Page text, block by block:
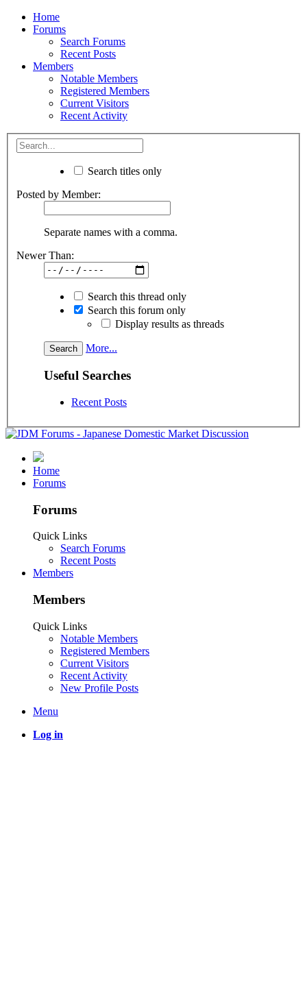
Home
Forums
Search Forums
Recent Posts
Members
Notable Members
Registered Members
Current Visitors
Recent Activity
Search titles only
Posted by Member:
Separate names with a comma.
Newer Than:
Search this thread only
Search this forum only
Display results as threads
More...
Useful Searches
Recent Posts
Home
Forums
Forums
Quick Links
Search Forums
Recent Posts
Members
Members
Quick Links
Notable Members
Registered Members
Current Visitors
Recent Activity
New Profile Posts
Menu
Log in